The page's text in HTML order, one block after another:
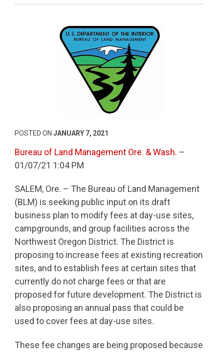
POSTED ON JANUARY 7, 2021
Bureau of Land Management Ore. & Wash. –
01/07/21 1:04 PM
SALEM, Ore. – The Bureau of Land Management
(BLM) is seeking public input on its draft
business plan to modify fees at day-use sites,
campgrounds, and group facilities across the
Northwest Oregon District. The District is
proposing to increase fees at existing recreation
sites, and to establish fees at certain sites that
currently do not charge fees or that are
proposed for future development. The District is
also proposing an annual pass that could be
used to cover fees at day-use sites.
These fee changes are being proposed because